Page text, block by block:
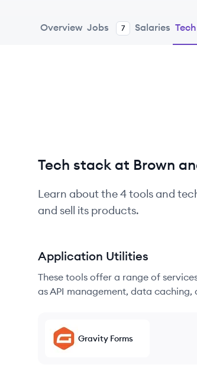
Overview Jobs 7 Salaries
Tech stack at Brown
Learn about the4tools and
and sell its products.
Application Utilities
These tools offer a range of
as API management, data
Gravity Forms